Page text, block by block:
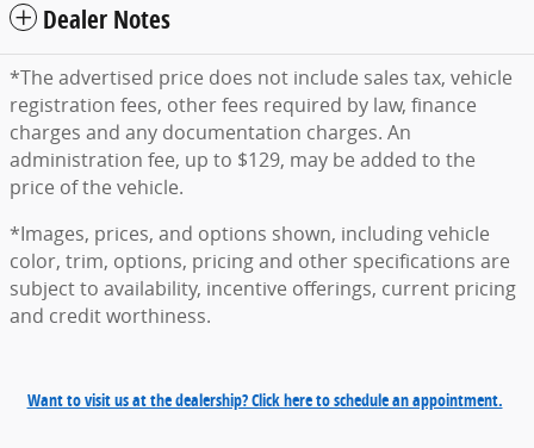
Dealer Notes
*The advertised price does not include sales tax, vehicle
registration fees, other fees required by law, finance
charges and any documentation charges. An
administration fee, up to $129, may be added to the
price of the vehicle.
*Images, prices, and options shown, including vehicle
color, trim, options, pricing and other specifications are
subject to availability, incentive offerings, current pricing
and credit worthiness.
Want to visit us at the dealership? Click here to schedule an appointment.